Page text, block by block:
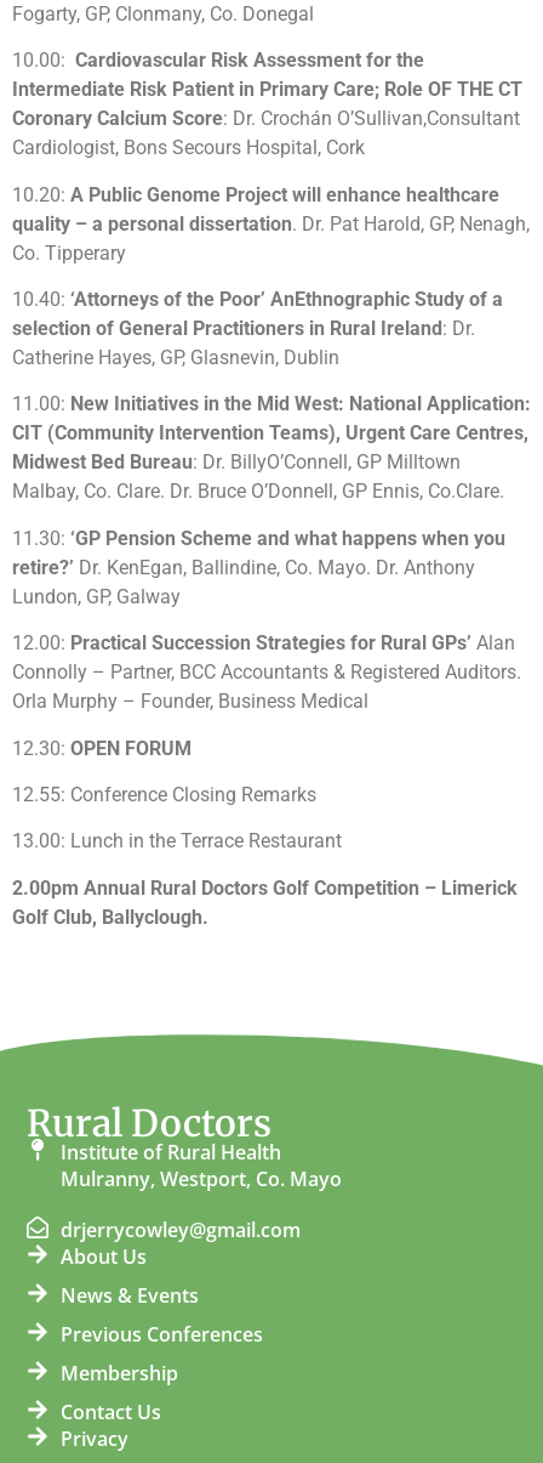
Fogarty, GP, Clonmany, Co. Donegal
10.00: Cardiovascular Risk Assessment for the
Intermediate Risk Patient in Primary Care; Role OF THE CT
Coronary Calcium Score: Dr. Crochán O’Sullivan,Consultant
Cardiologist, Bons Secours Hospital, Cork
10.20: A Public Genome Project will enhance healthcare
quality – a personal dissertation. Dr. Pat Harold, GP, Nenagh,
Co. Tipperary
10.40: ‘Attorneys of the Poor’ AnEthnographic Study of a
selection of General Practitioners in Rural Ireland: Dr.
Catherine Hayes, GP, Glasnevin, Dublin
11.00: New Initiatives in the Mid West: National Application:
CIT (Community Intervention Teams), Urgent Care Centres,
Midwest Bed Bureau: Dr. BillyO’Connell, GP Milltown
Malbay, Co. Clare. Dr. Bruce O’Donnell, GP Ennis, Co.Clare.
11.30: ‘GP Pension Scheme and what happens when you
retire?’ Dr. KenEgan, Ballindine, Co. Mayo. Dr. Anthony
Lundon, GP, Galway
12.00: Practical Succession Strategies for Rural GPs’ Alan
Connolly – Partner, BCC Accountants & Registered Auditors.
Orla Murphy – Founder, Business Medical
12.30: OPEN FORUM
12.55: Conference Closing Remarks
13.00: Lunch in the Terrace Restaurant
2.00pm Annual Rural Doctors Golf Competition – Limerick
Golf Club, Ballyclough.
Rural Doctors
Institute of Rural Health
Mulranny, Westport, Co. Mayo
drjerrycowley@gmail.com
About Us
News & Events
Previous Conferences
Membership
Contact Us
Privacy